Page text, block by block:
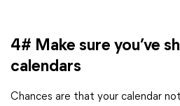
4# Make sure you’ve
calendars
Chances are that your calendar